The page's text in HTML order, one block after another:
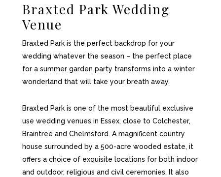
Braxted Park Wedding
Venue
Braxted Park is the perfect backdrop for your
wedding whatever the season – the perfect place
for a summer garden party transforms into a winter
wonderland that will take your breath away.
Braxted Park is one of the most beautiful exclusive
use wedding venues in Essex, close to Colchester,
Braintree and Chelmsford. A magnificent country
house surrounded by a 500-acre wooded estate, it
offers a choice of exquisite locations for both indoor
and outdoor, religious and civil ceremonies. It also